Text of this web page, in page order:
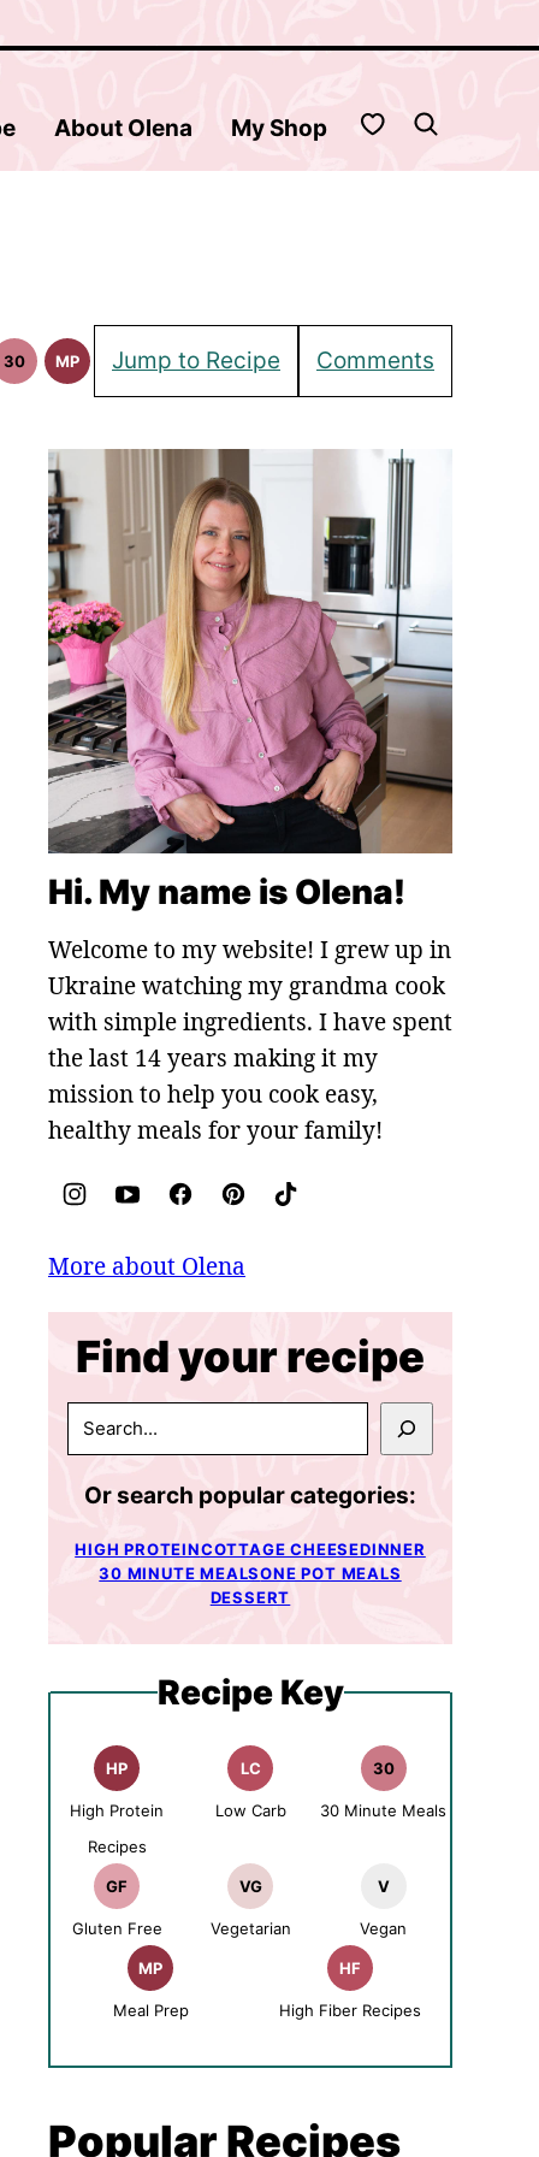
About Olena My Shop My Favorites
30
30
MP
Meal
Prep
Jump to Recipe Comments
Hi. My name is Olena!
Welcome to my website! I grew up in
Ukraine watching my grandma cook
with simple ingredients. I have spent
the last 14 years making it my
mission to help you cook easy,
healthy meals for your family!
More about Olena
Find your recipe
Or search popular categories:
HIGH PROTEINCOTTAGE CHEESEDINNER
30 MINUTE MEALSONE POT MEALS
DESSERT
Recipe Key
HP
High Protein
Recipes
LC
Low Carb
30
30 Minute Meals
GF
Gluten Free
VG
Vegetarian
V
Vegan
MP
Meal Prep
HF
High Fiber Recipes
Popular Recipes